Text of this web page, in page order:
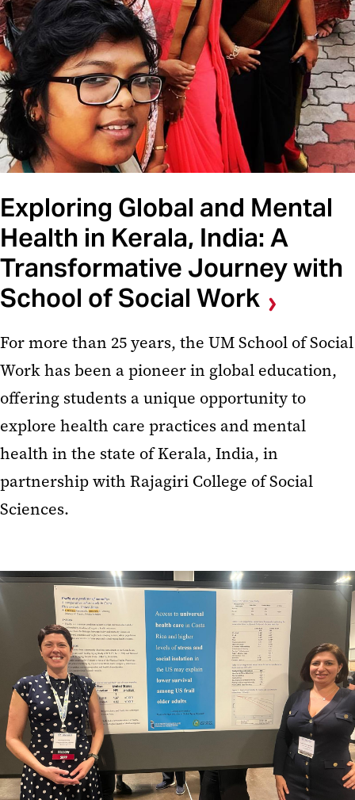
Exploring Global and Mental
Health in Kerala, India: A
Transformative Journey with
School of Social Work
For more than 25 years, the UM School of Social
Work has been a pioneer in global education,
offering students a unique opportunity to
explore health care practices and mental
health in the state of Kerala, India, in
partnership with Rajagiri College of Social
Sciences.